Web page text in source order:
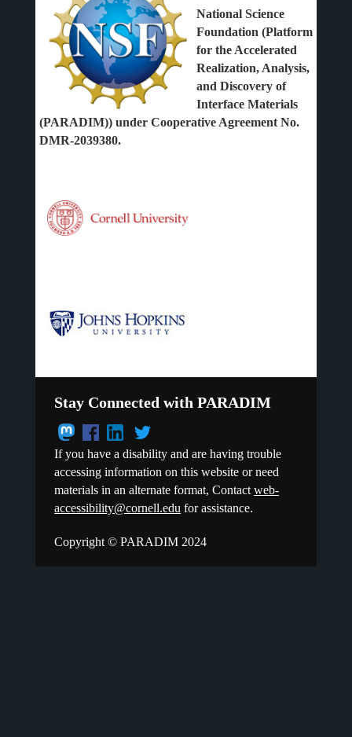
National Science
Foundation (Platform
for the Accelerated
Realization, Analysis,
and Discovery of
Interface Materials
(PARADIM)) under Cooperative Agreement No.
DMR-2039380.
Stay Connected with PARADIM
If you have a disability and are having trouble
accessing information on this website or need
materials in an alternate format, Contactweb-
accessibility@cornell.edu for assistance.
Copyright © PARADIM 2024